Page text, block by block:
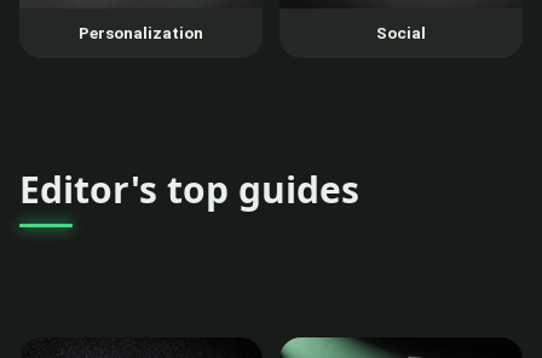
Personalization Social
Editor's top guides